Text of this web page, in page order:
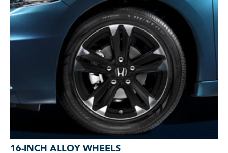
16-INCH ALLOY WHEELS